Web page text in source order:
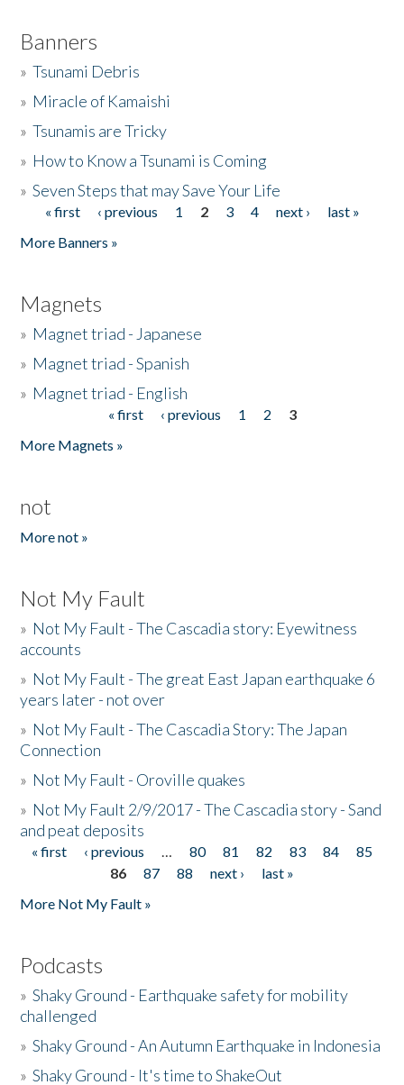
Banners
»Tsunami Debris
» Miracle of Kamaishi
»Tsunamis are Tricky
» How to Know a Tsunami is Coming
»Seven Steps that may Save Your Life
Pages
« first ‹ previous 1 2 3 4 next ›
last »
More Banners »
Magnets
» Magnet triad - Japanese
» Magnet triad - Spanish
» Magnet triad - English
« first ‹ previous 1 2
3
More Magnets »
not
More not »
Not My Fault
» Not My Fault - The Cascadia story: Eyewitness
accounts
» Not My Fault - The great East Japan earthquake 6
years later - not over
» Not My Fault - The Cascadia Story: The Japan
Connection
» Not My Fault - Oroville quakes
» Not My Fault 2/9/2017 - The Cascadia story - Sand
and peat deposits
Pages
« first ‹ previous … 80 81 82 83 84
85
86
87 88 next ›
last »
More Not My Fault »
Podcasts
»Shaky Ground - Earthquake safety for mobility
challenged
»Shaky Ground - An Autumn Earthquake in Indonesia
»Shaky Ground - It's time to ShakeOut